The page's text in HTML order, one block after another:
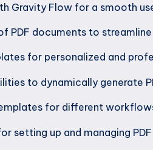
Gravity Flow for a smooth
PDF documents to
for personalized and
to dynamically generate
for different
setting up and managing